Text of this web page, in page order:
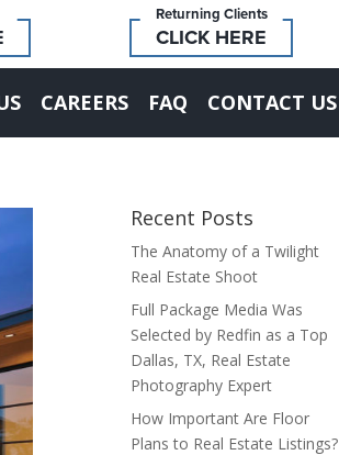
Returning Clients
CLICK HERE
CAREERS FAQ CONTACT US
Recent Posts
The Anatomy of a Twilight
Real Estate Shoot
Full Package Media Was
Selected by Redfin as a Top
Dallas, TX, Real Estate
Photography Expert
How Important Are Floor
Plans to Real Estate Listings?